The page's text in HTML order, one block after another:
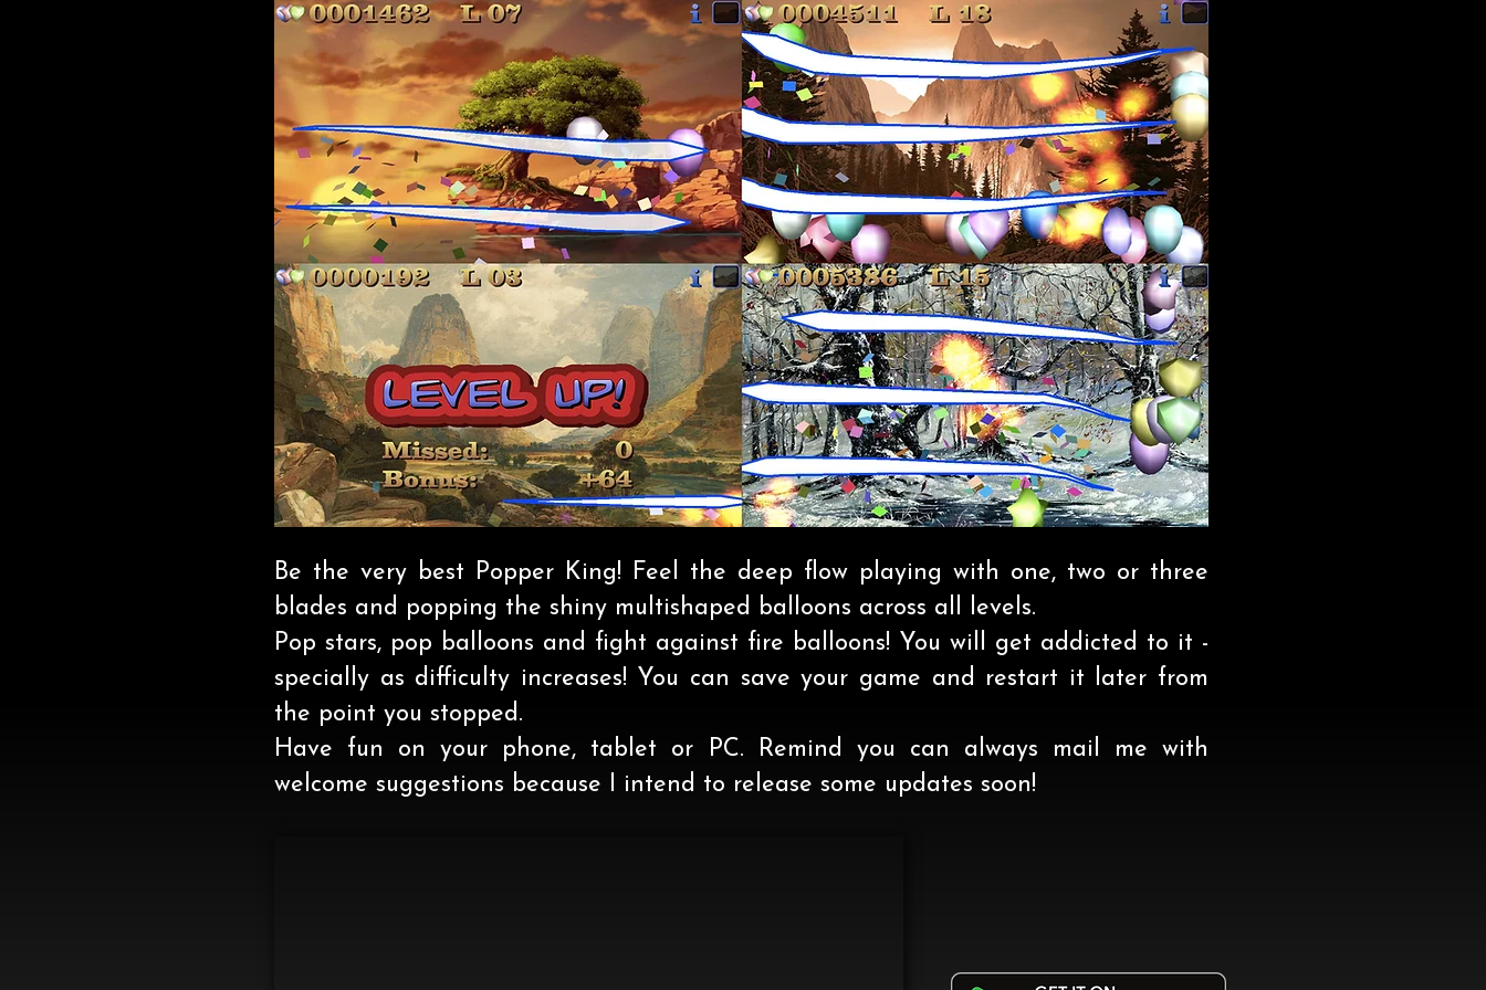
Be the very best Popper King! Feel the deep flow playing with one, two or three
blades and popping the shiny multishaped balloons across all levels.
Pop stars, pop balloons and fight against fire balloons! You will get addicted to it -
specially as difficulty increases! You can save your game and restart it later from
the point you stopped.
Have fun on your phone, tablet or PC. Remind you can always mail me with
welcome suggestions because I intend to release some updates soon!